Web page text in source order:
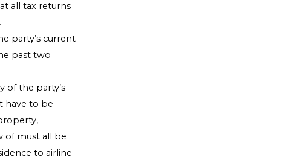
all tax returns
party’s current
past two
of the party’s
have to be
of must all be
to airline